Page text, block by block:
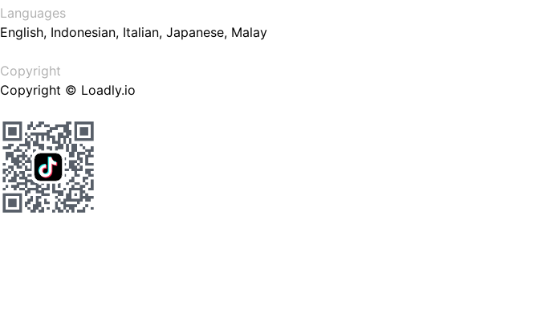
Languages
English, Indonesian, Italian, Japanese, Malay
Copyright
Copyright © Loadly.io